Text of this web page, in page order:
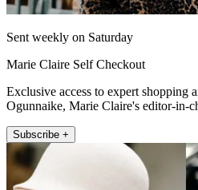
Sent weekly on Saturday
Marie Claire Self Checkout
Exclusive access to expert shopping
Ogunnaike, Marie Claire's editor-in-
Subscribe +